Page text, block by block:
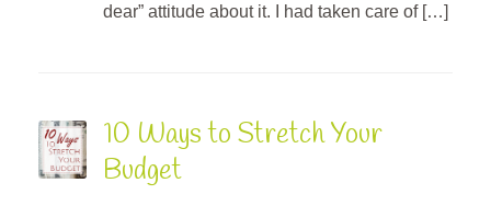
dear” attitude about it. I had taken care of […]
10 Ways to Stretch Your
Budget